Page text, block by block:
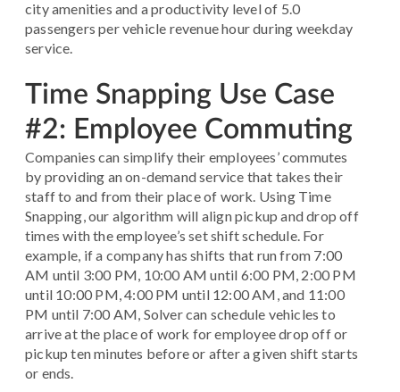
city amenities and a productivity level of 5.0
passengers per vehicle revenue hour during weekday
service.
Time Snapping Use Case
#2: Employee Commuting
Companies can simplify their employees’ commutes
by providing an on-demand service that takes their
staff to and from their place of work. Using Time
Snapping, our algorithm will align pickup and drop off
times with the employee’s set shift schedule. For
example, if a company has shifts that run from 7:00
AM until 3:00 PM, 10:00 AM until 6:00 PM, 2:00 PM
until 10:00 PM, 4:00 PM until 12:00 AM, and 11:00
PM until 7:00 AM, Solver can schedule vehicles to
arrive at the place of work for employee drop off or
pickup ten minutes before or after a given shift starts
or ends.